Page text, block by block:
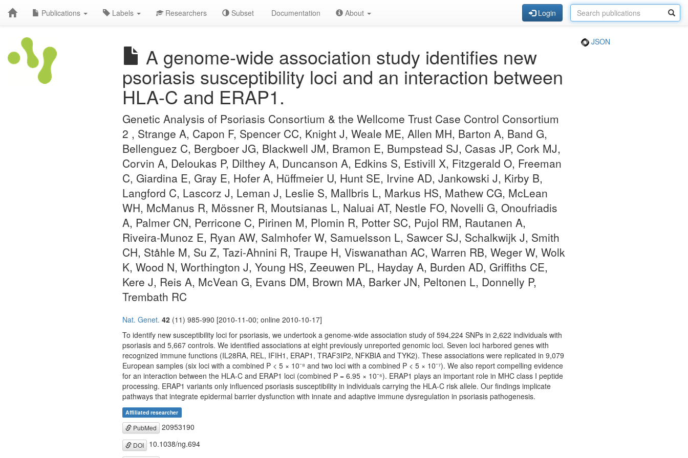
Publications Labels Researchers Subset Documentation About Login
A genome-wide association study identifies new
psoriasis susceptibility loci and an interaction between
HLA-C and ERAP1.
JSON
Genetic Analysis of Psoriasis Consortium & the Wellcome Trust Case Control Consortium
2 , Strange A, Capon F, Spencer CC, Knight J, Weale ME, Allen MH, Barton A, Band G,
Bellenguez C, Bergboer JG, Blackwell JM, Bramon E, Bumpstead SJ, Casas JP, Cork MJ,
Corvin A, Deloukas P, Dilthey A, Duncanson A, Edkins S, Estivill X, Fitzgerald O, Freeman
C, Giardina E, Gray E, Hofer A, Hüffmeier U, Hunt SE, Irvine AD, Jankowski J, Kirby B,
Langford C, Lascorz J, Leman J, Leslie S, Mallbris L, Markus HS, Mathew CG, McLean
WH, McManus R, Mössner R, Moutsianas L, Naluai AT, Nestle FO, Novelli G, Onoufriadis
A, Palmer CN, Perricone C, Pirinen M, Plomin R, Potter SC, Pujol RM, Rautanen A,
Riveira-Munoz E, Ryan AW, Salmhofer W, Samuelsson L, Sawcer SJ, Schalkwijk J, Smith
CH, Ståhle M, Su Z, Tazi-Ahnini R, Traupe H, Viswanathan AC, Warren RB, Weger W, Wolk
K, Wood N, Worthington J, Young HS, Zeeuwen PL, Hayday A, Burden AD, Griffiths CE,
Kere J, Reis A, McVean G, Evans DM, Brown MA, Barker JN, Peltonen L, Donnelly P,
Trembath RC
Nat. Genet. 42 (11) 985-990 [2010-11-00; online 2010-10-17]
To identify new susceptibility loci for psoriasis, we undertook a genome-wide association study of 594,224 SNPs in 2,622 individuals with
psoriasis and 5,667 controls. We identified associations at eight previously unreported genomic loci. Seven loci harbored genes with
recognized immune functions (IL28RA, REL, IFIH1, ERAP1, TRAF3IP2, NFKBIA and TYK2). These associations were replicated in 9,079
European samples (six loci with a combined P < 5 × 10⁻⁸ and two loci with a combined P < 5 × 10⁻⁷). We also report compelling evidence
for an interaction between the HLA-C and ERAP1 loci (combined P = 6.95 × 10⁻⁶). ERAP1 plays an important role in MHC class I peptide
processing. ERAP1 variants only influenced psoriasis susceptibility in individuals carrying the HLA-C risk allele. Our findings implicate
pathways that integrate epidermal barrier dysfunction with innate and adaptive immune dysregulation in psoriasis pathogenesis.
Affiliated researcher
PubMed 20953190
DOI 10.1038/ng.694